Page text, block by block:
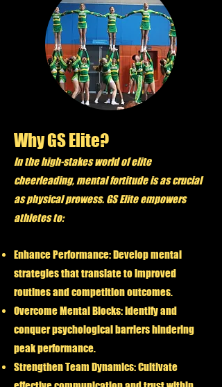
Why GS Elite?
In the high-stakes world of elite
cheerleading, mental fortitude is as crucial
as physical prowess. GS Elite empowers
athletes to:
Enhance Performance:Develop mental
strategies that translate to improved
routines and competition outcomes.
Overcome Mental Blocks:Identify and
conquer psychological barriers hindering
peak performance.
Strengthen Team Dynamics:Cultivate